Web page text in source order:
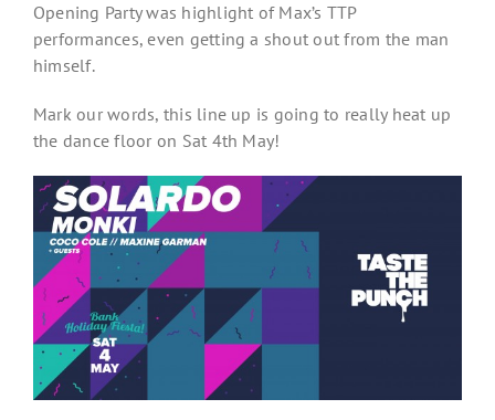
Opening Party was highlight of Max’s TTP
performances, even getting a shout out from the man
himself.
Mark our words, this line up is going to really heat up
the dance floor on Sat 4th May!